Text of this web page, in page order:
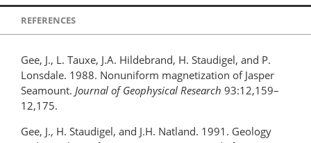
REFERENCES
Gee, J., L. Tauxe, J.A. Hildebrand, H. Staudigel, and P.
Lonsdale. 1988. Nonuniform magnetization of Jasper
Seamount. Journal of Geophysical Research 93:12,159–
12,175.
Gee, J., H. Staudigel, and J.H. Natland. 1991. Geology